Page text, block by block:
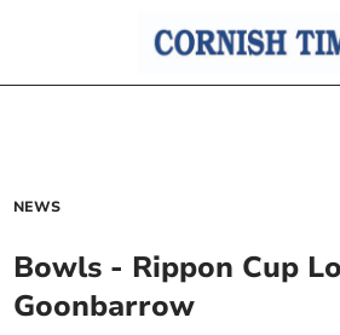
NEWS
Bowls - Rippon Cup
Goonbarrow